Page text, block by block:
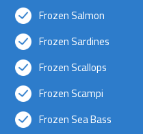
Frozen Salmon
Frozen Sardines
Frozen Scallops
Frozen Scampi
Frozen Sea Bass